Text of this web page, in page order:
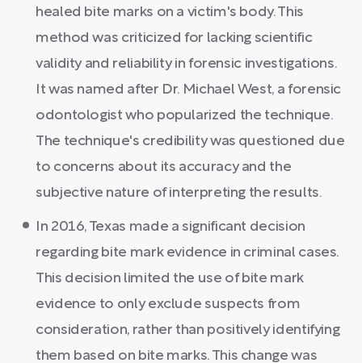
healed bite marks on a victim's body. This
method was criticized for lacking scientific
validity and reliability in forensic investigations.
It was named after Dr. Michael West, a forensic
odontologist who popularized the technique.
The technique's credibility was questioned due
to concerns about its accuracy and the
subjective nature of interpreting the results.
In 2016, Texas made a significant decision
regarding bite mark evidence in criminal cases.
This decision limited the use of bite mark
evidence to only exclude suspects from
consideration, rather than positively identifying
them based on bite marks. This change was